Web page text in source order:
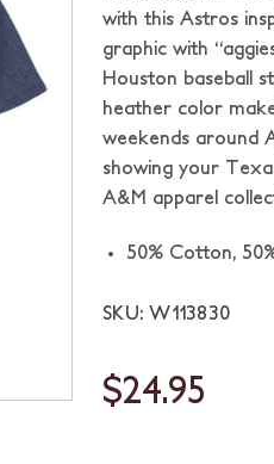
with this Astros
graphic with
Houston baseball
heather color
weekends around
showing your
A&M apparel
50% Cotton,
SKU: W113830
$24.95